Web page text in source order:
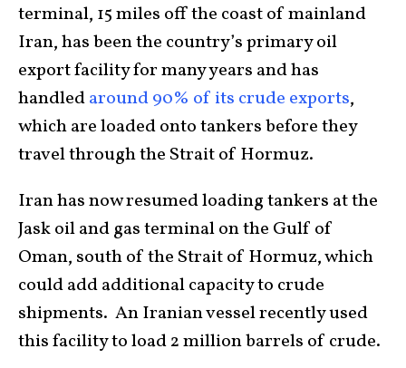
terminal, 15 miles off the coast of mainland
Iran, has been the country’s primary oil
export facility for many years and has
handledaround 90% of its crude exports,
which are loaded onto tankers before they
travel through the Strait of Hormuz.
Iran has now resumed loading tankers at the
Jask oil and gas terminal on the Gulf of
Oman, south of the Strait of Hormuz, which
could add additional capacity to crude
shipments. An Iranian vessel recently used
this facility to load 2 million barrels of crude.